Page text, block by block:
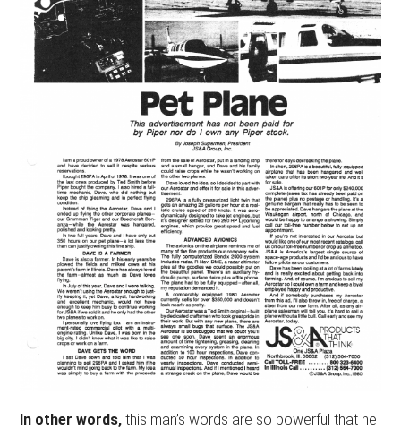
In other words, this man’s words are so powerful that he